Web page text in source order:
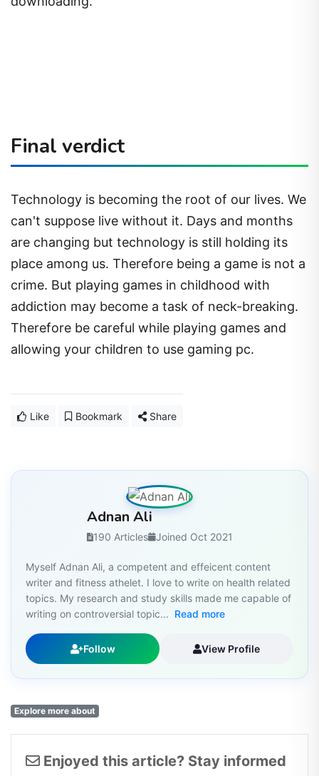
Final verdict
Technology is becoming the root of our lives. We
can't suppose live without it. Days and months
are changing but technology is still holding its
place among us. Therefore being a game is not a
crime. But playing games in childhood with
addiction may become a task of neck-breaking.
Therefore be careful while playing games and
allowing your children to use gaming pc.
Like Bookmark Share
Adnan Ali
190 Articles Joined Oct 2021
Myself Adnan Ali, a competent and effeicent content
writer and fitness athelet. I love to write on health related
topics. My research and study skills made me capable of
writing on controversial topic... Read more
Follow View Profile
Explore more about
Enjoyed this article? Stay informed